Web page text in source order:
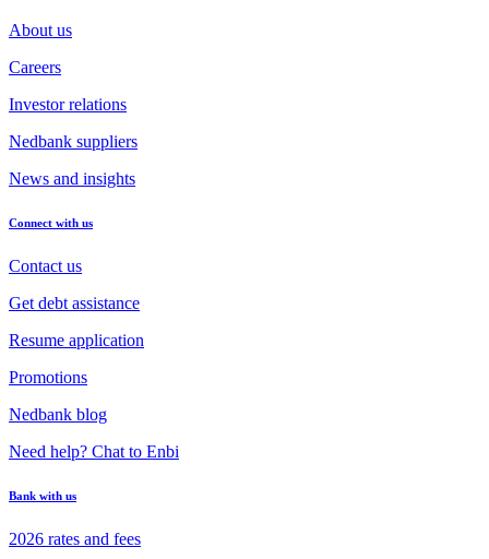
About us
Careers
Investor relations
Nedbank suppliers
News and insights
Connect with us
Contact us
Get debt assistance
Resume application
Promotions
Nedbank blog
Need help? Chat to Enbi
Bank with us
2026 rates and fees